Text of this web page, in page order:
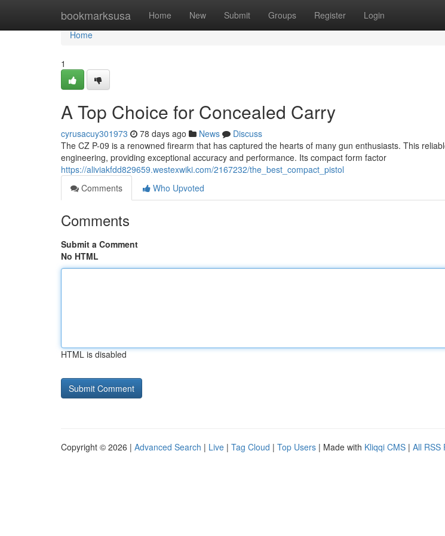
bookmarksusa Home New Submit Groups Register Login
Home
Home
1
A Top Choice for Concealed Carry
cyrusacuy301973 78 days ago News
Discuss
The CZ P-09 is a renowned firearm that has captured the hearts of many gun enthusiasts. This
engineering, providing exceptional accuracy and performance. Its compact form factor
https://aliviakfdd829659.westexwiki.com/2167232/the_best_compact_pistol
Comments
Who Upvoted
Comments
Submit a Comment
No HTML
HTML is disabled
Copyright © 2026 | Advanced Search | Live | Tag Cloud | Top Users | Made with Kliqqi CMS | All RSS